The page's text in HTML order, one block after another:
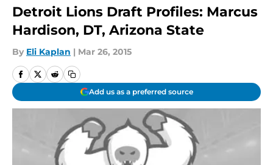
Detroit Lions Draft Profiles: Marcus
Hardison, DT, Arizona State
By Eli Kaplan | Mar 26, 2015
Add us as a preferred source